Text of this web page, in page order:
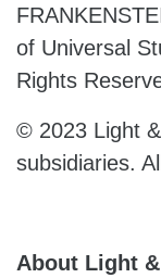
of Universal
Rights
© 2023 Light
subsidiaries.
About Light